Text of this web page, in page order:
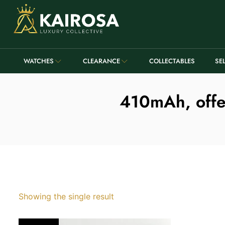
WATCHES CLEARANCE COLLECTABLES
410mAh,
Showing the single result